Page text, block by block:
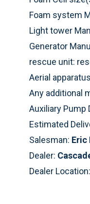
Foam system
Light tower
Generator
rescue unit:
Aerial
Any additional
Auxiliary Pump
Estimated
Salesman: Eric
Dealer:
Dealer Location: